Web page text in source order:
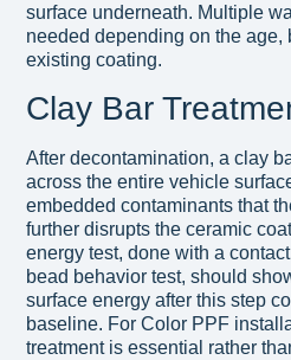
surface underneath. Multiple
needed depending on the age,
existing coating.
Clay Bar
After decontamination, a clay
across the entire vehicle
embedded contaminants that
further disrupts the ceramic
energy test, done with a
bead behavior test, should
surface energy after this step
baseline. For Color PPF
treatment is essential rather